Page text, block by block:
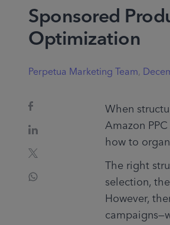
Sponsored
Optimization
Perpetua Marketing Team,
When
Amazon
how to
The right
selection,
However,